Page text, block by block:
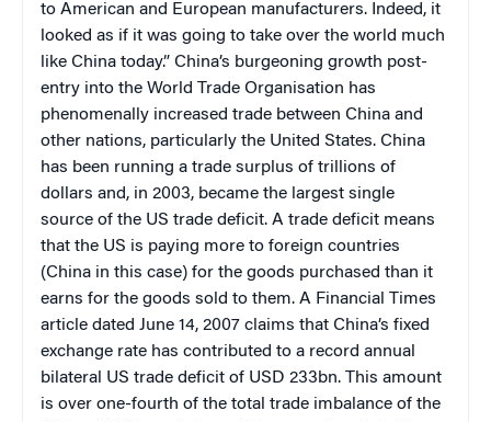
to American and European manufacturers. Indeed, it
looked as if it was going to take over the world much
like China today.” China’s burgeoning growth post-
entry into the World Trade Organisation has
phenomenally increased trade between China and
other nations, particularly the United States. China
has been running a trade surplus of trillions of
dollars and, in 2003, became the largest single
source of the US trade deficit. A trade deficit means
that the US is paying more to foreign countries
(China in this case) for the goods purchased than it
earns for the goods sold to them. A Financial Times
article dated June 14, 2007 claims that China’s fixed
exchange rate has contributed to a record annual
bilateral US trade deficit of USD 233bn. This amount
is over one-fourth of the total trade imbalance of the